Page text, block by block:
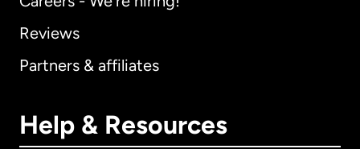
Reviews
Partners & affiliates
Help & Resources